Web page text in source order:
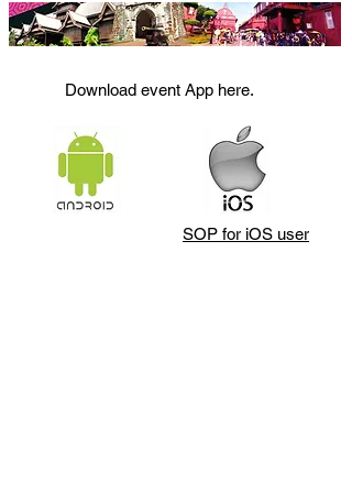
Download event App here.
SOP for iOS user